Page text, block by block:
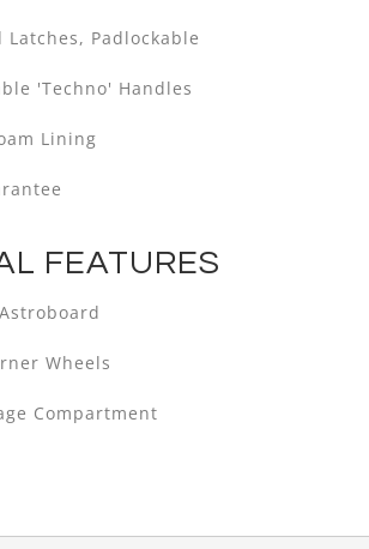
Latches, Padlockable
'Techno' Handles
Lining
FEATURES
Wheels
Compartment